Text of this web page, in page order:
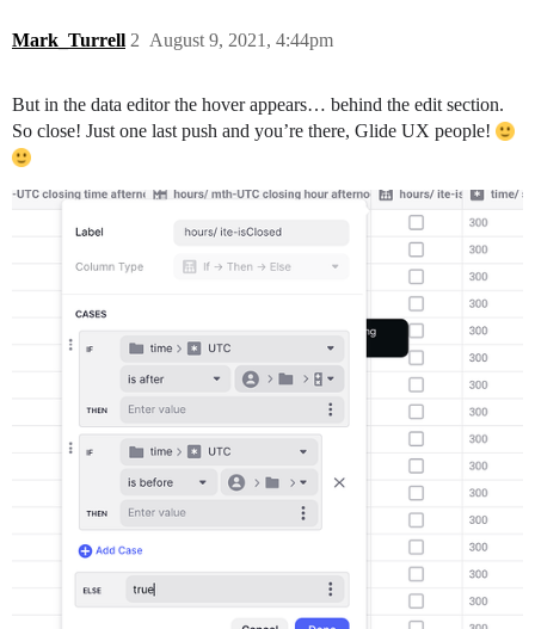
Mark_Turrell August 9, 2021, 4:44pm
2
But in the data editor the hover appears… behind the edit section.
So close! Just one last push and you’re there, Glide UX people!